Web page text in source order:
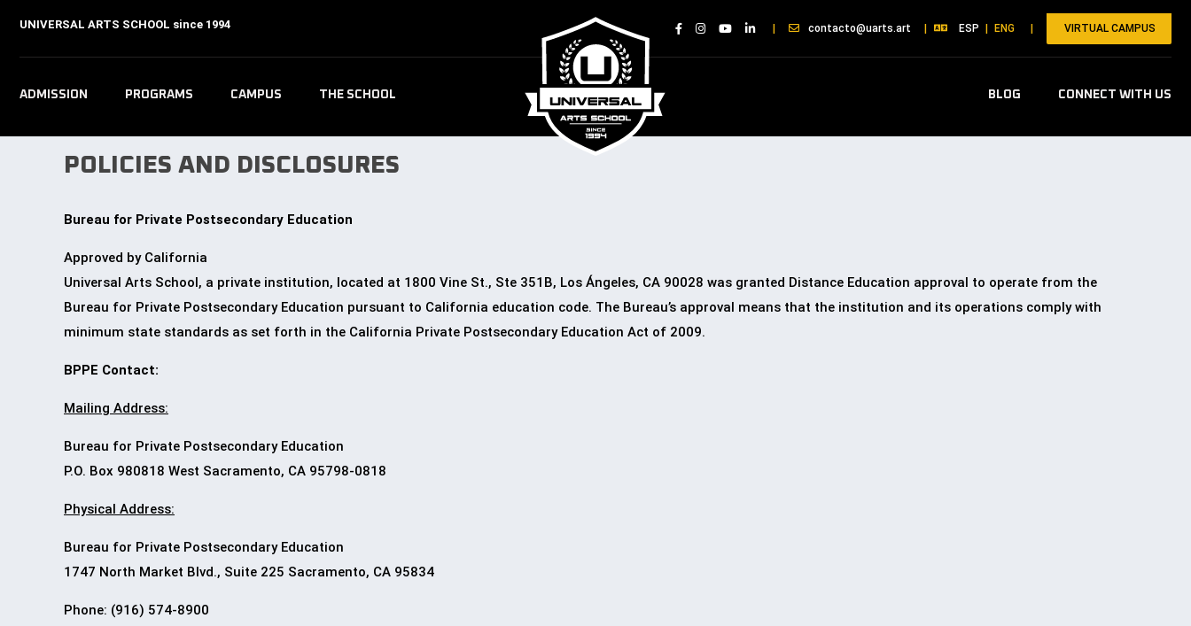
UNIVERSAL ARTS SCHOOL since 1994 contacto@uarts.art ESP ENG VIRTUAL CAMPUS
ADMISSION PROGRAMS CAMPUS THE SCHOOL BLOG CONNECT WITH US
POLICIES AND DISCLOSURES
Bureau for Private Postsecondary Education
Approved by California
Universal Arts School, a private institution, located at 1800 Vine St., Ste 351B, Los Ángeles, CA 90028 was granted Distance Education approval to operate from the
Bureau for Private Postsecondary Education pursuant to California education code. The Bureau’s approval means that the institution and its operations comply with
minimum state standards as set forth in the California Private Postsecondary Education Act of 2009.
BPPE Contact:
Mailing Address:
Bureau for Private Postsecondary Education
P.O. Box 980818 West Sacramento, CA 95798-0818
Physical Address:
Bureau for Private Postsecondary Education
1747 North Market Blvd., Suite 225 Sacramento, CA 95834
Phone: (916) 574-8900